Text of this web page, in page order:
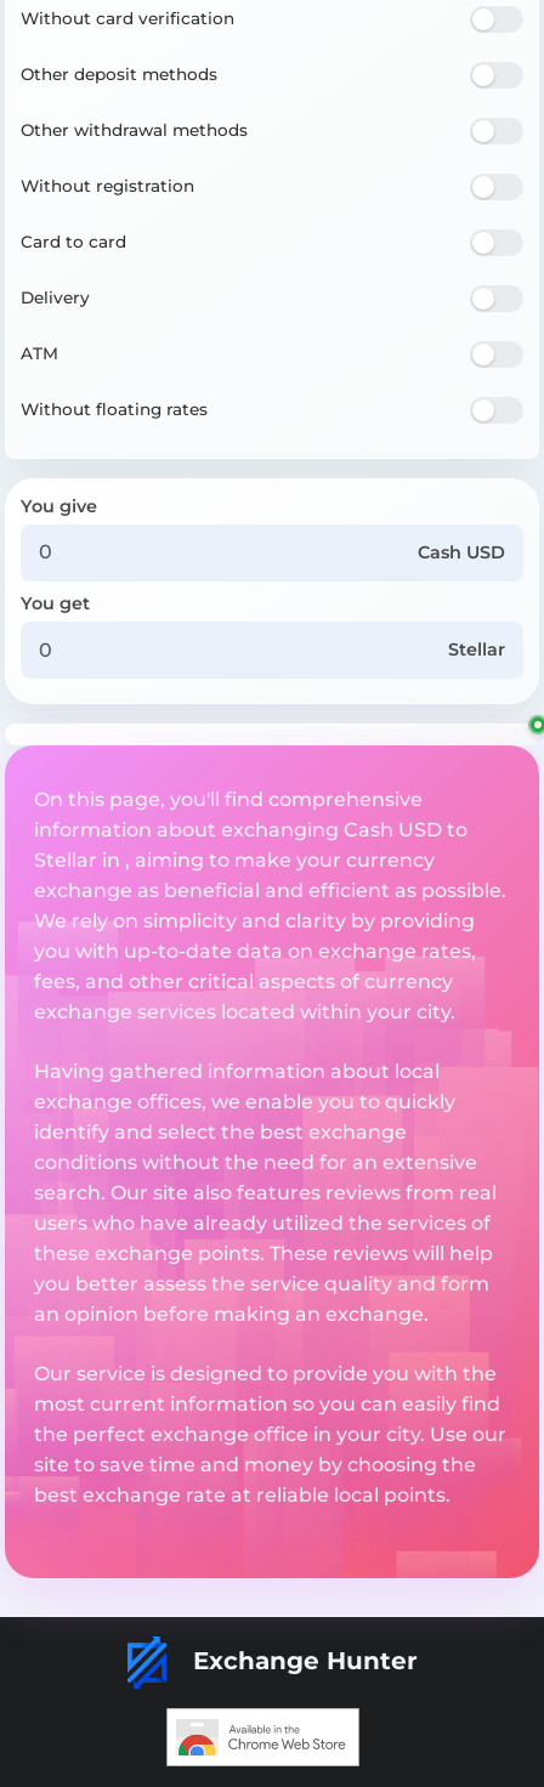
Without card verification
Other deposit methods
Other withdrawal methods
Without registration
Card to card
Delivery
ATM
Without floating rates
You give
Cash USD
You get
Stellar
On this page, you'll find comprehensive
information about exchanging Cash USD to
Stellar in , aiming to make your currency
exchange as beneficial and efficient as possible.
We rely on simplicity and clarity by providing
you with up-to-date data on exchange rates,
fees, and other critical aspects of currency
exchange services located within your city.
Having gathered information about local
exchange offices, we enable you to quickly
identify and select the best exchange
conditions without the need for an extensive
search. Our site also features reviews from real
users who have already utilized the services of
these exchange points. These reviews will help
you better assess the service quality and form
an opinion before making an exchange.
Our service is designed to provide you with the
most current information so you can easily find
the perfect exchange office in your city. Use our
site to save time and money by choosing the
best exchange rate at reliable local points.
Exchange Hunter